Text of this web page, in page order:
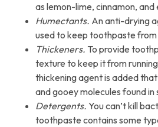
as lemon-lime, cinnamon, and
Humectants. An anti-drying
used to keep toothpaste
Thickeners. To provide
texture to keep it from
thickening agent is added
and gooey molecules found in
Detergents. You can’t kill
toothpaste contains some